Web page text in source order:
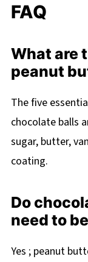
FAQ
What are
peanut
The five
chocolate balls
sugar, butter,
coating.
Do
need to
Yes ; peanut